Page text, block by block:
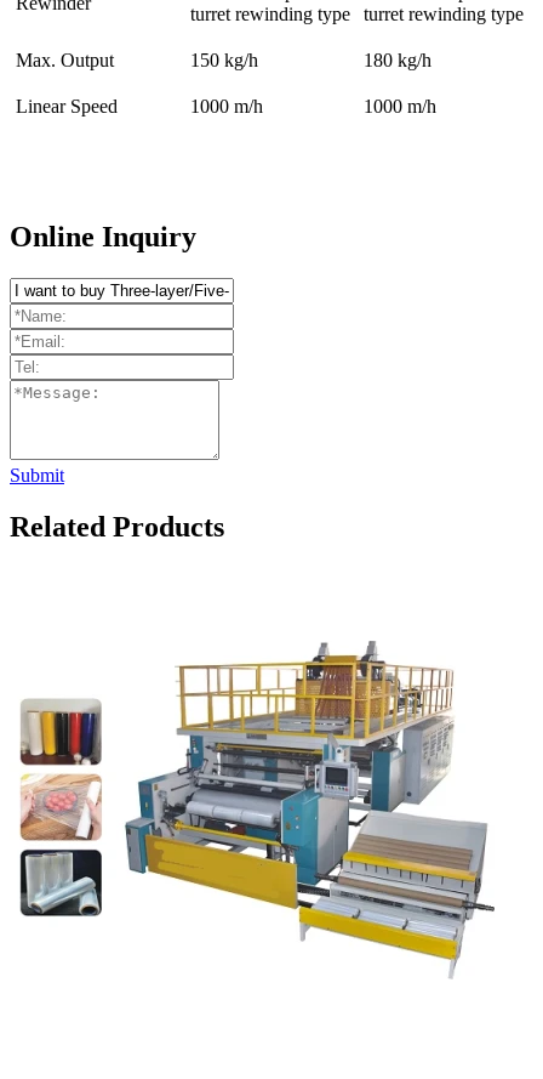
turret rewinding type
turret rewinding type
Max. Output 150 kg/h 180 kg/h
Linear Speed 1000 m/h 1000 m/h
Online Inquiry
Submit
Related Products